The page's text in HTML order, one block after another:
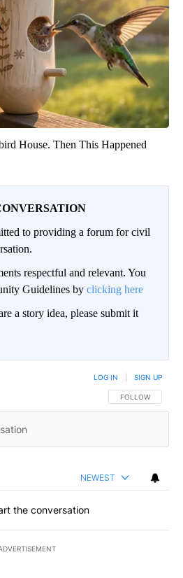
House. Then This Happened
to providing a forum for civil
respectful and relevant. You
Guidelines by clicking here
a story idea, please submit it
FOLLOW THIS
FOLLOW
LOG IN SIGN UP
NEWEST
the conversation